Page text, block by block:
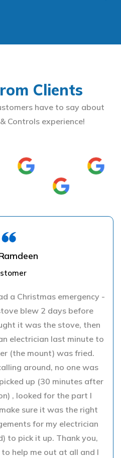
Clients
have to say about
Controls experience!
a Christmas emergency -
blew 2 days before
it was the stove, then
electrician last minute to
(the mount) was fried.
around, no one was
up (30 minutes after
, looked for the part I
sure it was the right
for my electrician
to pick it up. Thank you,
help me out at all and I